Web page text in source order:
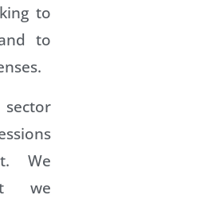
to
to
We
we